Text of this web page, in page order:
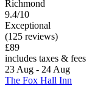
Richmond
9.4/10
Exceptional
(125 reviews)
£89
includes taxes & fees
23 Aug - 24 Aug
The Fox Hall Inn